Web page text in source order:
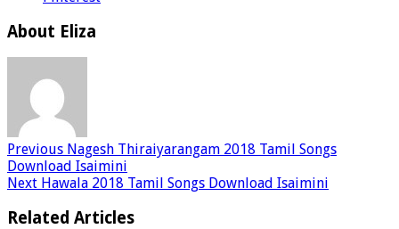
About Eliza
Previous Nagesh Thiraiyarangam 2018 Tamil Songs
Download Isaimini
Next Hawala 2018 Tamil Songs Download Isaimini
Related Articles